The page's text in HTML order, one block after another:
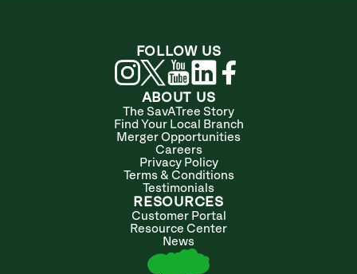
ABOUT US
The SavATree Story
Find Your Local Branch
Merger Opportunities
Careers
Privacy Policy
Terms & Conditions
Testimonials
RESOURCES
Customer Portal
Resource Center
News
FOLLOW US